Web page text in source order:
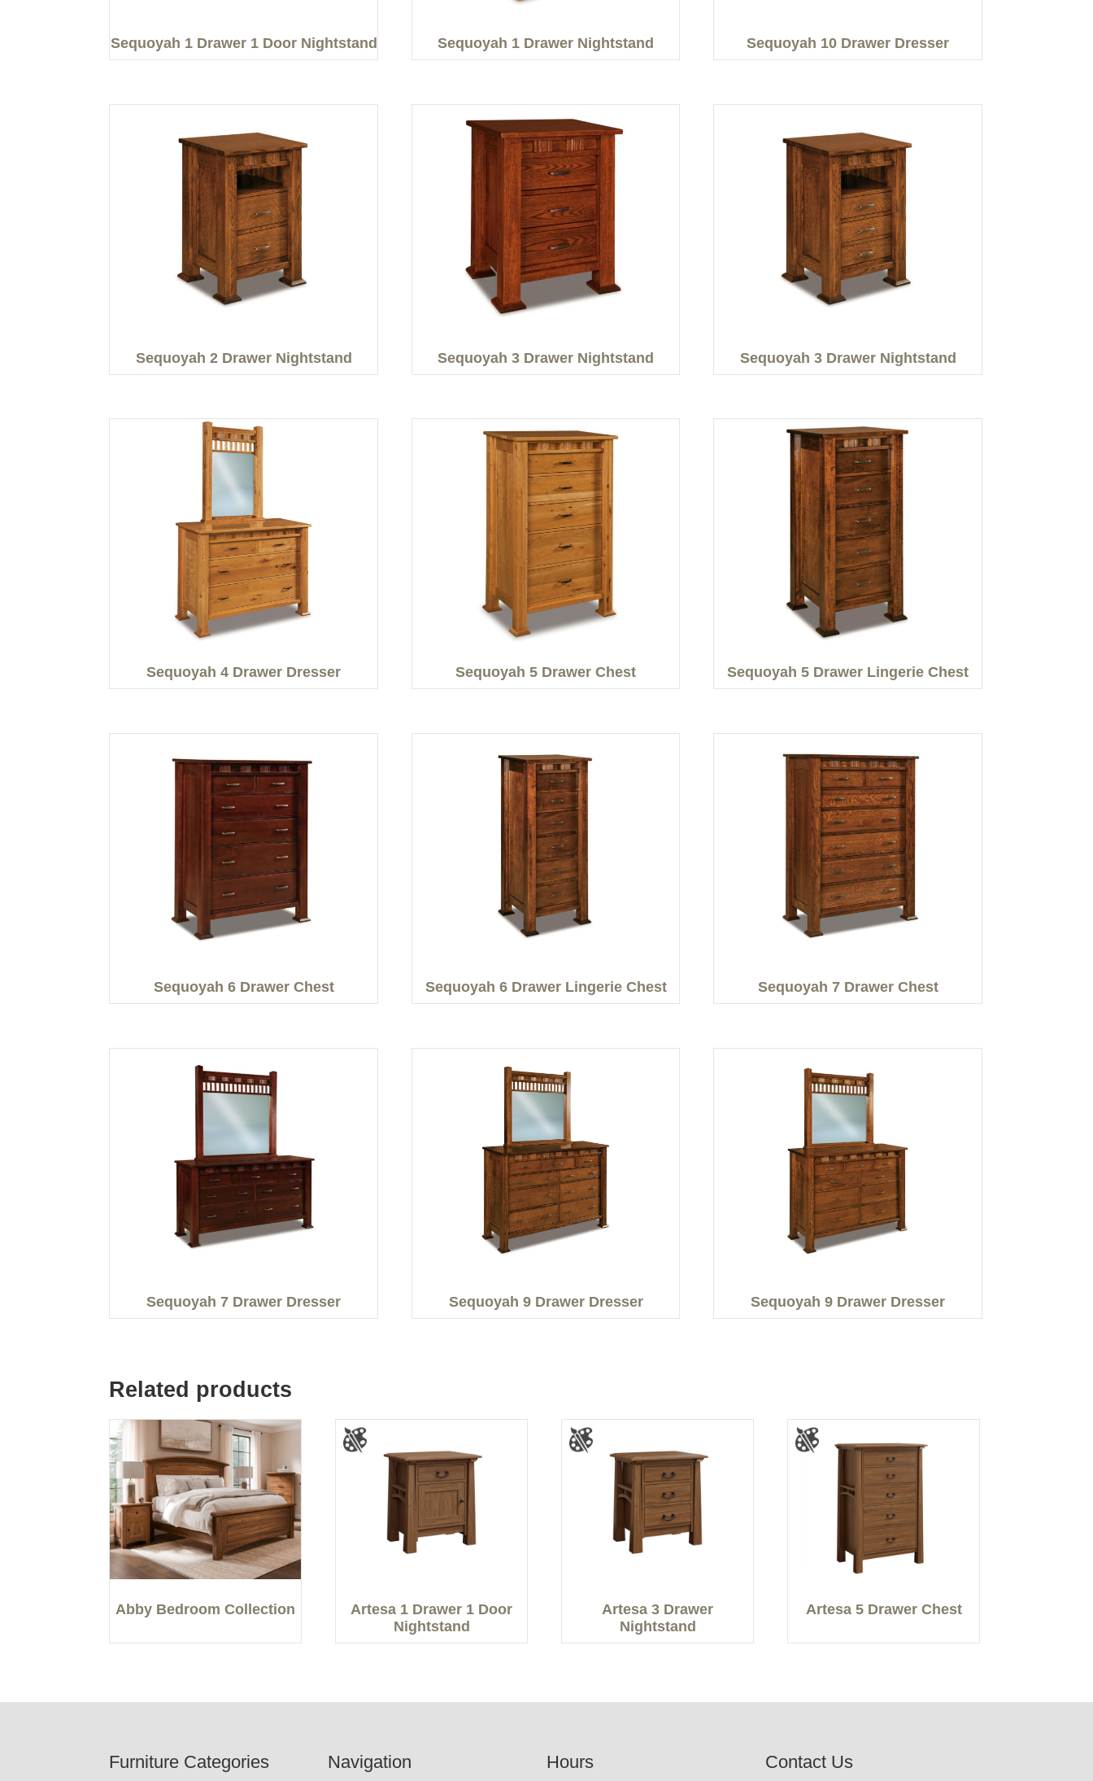
Sequoyah 1 Drawer 1 Door Nightstand Sequoyah 1 Drawer Nightstand Sequoyah 10 Drawer Dresser
Sequoyah 2 Drawer Nightstand Sequoyah 3 Drawer Nightstand Sequoyah 3 Drawer Nightstand
Sequoyah 4 Drawer Dresser Sequoyah 5 Drawer Chest Sequoyah 5 Drawer Lingerie Chest
Sequoyah 6 Drawer Chest Sequoyah 6 Drawer Lingerie Chest Sequoyah 7 Drawer Chest
Sequoyah 7 Drawer Dresser Sequoyah 9 Drawer Dresser Sequoyah 9 Drawer Dresser
Related products
Abby Bedroom Collection
Artesa 1 Drawer 1 Door
Nightstand
Artesa 3 Drawer
Nightstand
Artesa 5 Drawer Chest
Furniture Categories Navigation Hours Contact Us